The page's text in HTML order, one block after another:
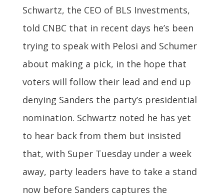
Schwartz, the CEO of BLS Investments,
told CNBC that in recent days he’s been
trying to speak with Pelosi and Schumer
about making a pick, in the hope that
voters will follow their lead and end up
denying Sanders the party’s presidential
nomination. Schwartz noted he has yet
to hear back from them but insisted
that, with Super Tuesday under a week
away, party leaders have to take a stand
now before Sanders captures the